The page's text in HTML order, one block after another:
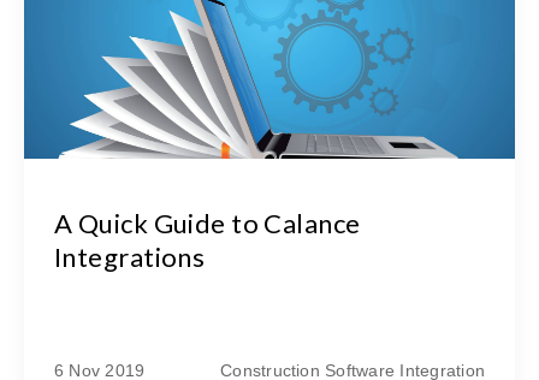
A Quick Guide to Calance
Integrations
6 Nov 2019 Construction Software Integration